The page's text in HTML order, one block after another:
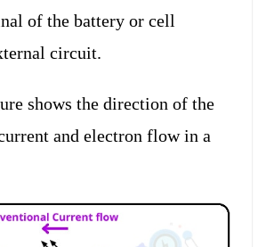
of the battery or cell
circuit.
shows the direction of the
and electron flow in a